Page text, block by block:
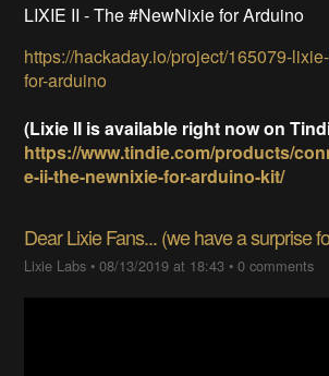
LIXIE II - The #NewNixie for Arduino
https://hackaday.io/project/165079-
for-arduino
(Lixie II is available right now on
https://www.tindie.com/products/
e-ii-the-newnixie-for-arduino-kit/
Dear Lixie Fans... (we have a surprise
Lixie Labs •08/13/2019 at 18:43 •0 comments